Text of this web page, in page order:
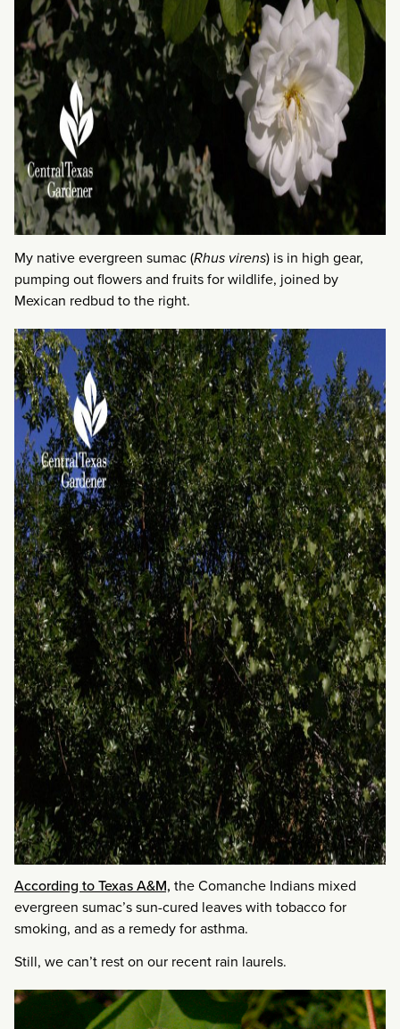
My native evergreen sumac (Rhus virens) is in high gear,
pumping out flowers and fruits for wildlife, joined by
Mexican redbud to the right.
According to Texas A&M, the Comanche Indians mixed
evergreen sumac’s sun-cured leaves with tobacco for
smoking, and as a remedy for asthma.
Still, we can’t rest on our recent rain laurels.